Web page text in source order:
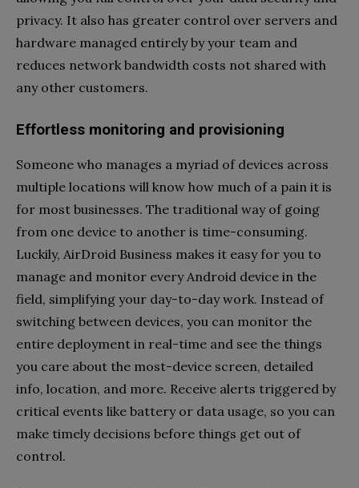
privacy. It also has greater control over servers and
hardware managed entirely by your team and
reduces network bandwidth costs not shared with
any other customers.
Effortless monitoring and provisioning
Someone who manages a myriad of devices across
multiple locations will know how much of a pain it is
for most businesses. The traditional way of going
from one device to another is time-consuming.
Luckily, AirDroid Business makes it easy for you to
manage and monitor every Android device in the
field, simplifying your day-to-day work. Instead of
switching between devices, you can monitor the
entire deployment in real-time and see the things
you care about the most-device screen, detailed
info, location, and more. Receive alerts triggered by
critical events like battery or data usage, so you can
make timely decisions before things get out of
control.